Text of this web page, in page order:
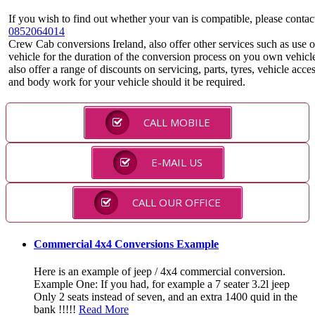
If you wish to find out whether your van is compatible, please
0852064014
Crew Cab conversions Ireland, also offer other services such as use
vehicle for the duration of the conversion process on you own
also offer a range of discounts on servicing, parts, tyres, vehicle
and body work for your vehicle should it be required.
CALL MOBILE
E-MAIL US
CALL OUR OFFICE
Commercial 4x4 Conversions Example
Here is an example of jeep / 4x4 commercial conversion.
Example One: If you had, for example a 7 seater 3.2l jeep
Only 2 seats instead of seven, and an extra 1400 quid in the
bank !!!!! Read More